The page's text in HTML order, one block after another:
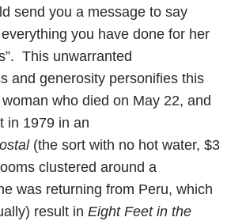
send you a message to say
you have done for her
This unwarranted
and generosity personifies this
who died on May 22, and
in 1979 in an
(the sort with no hot water, $3
clustered around a
was returning from Peru, which
result in Eight Feet in the